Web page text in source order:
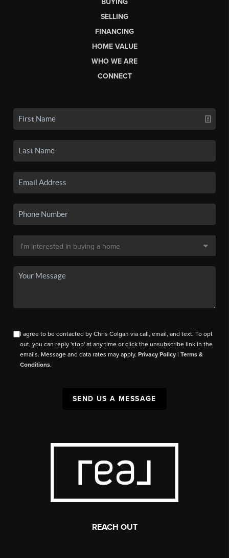
SELLING
FINANCING
HOME VALUE
WHO WE ARE
CONNECT
I agree to be contacted by Chris Colgan via call, email, and text. To opt
out, you can reply 'stop' at any time or click the unsubscribe link in the
emails. Message and data rates may apply.Privacy Policy |Terms &
Conditions.
SEND US A MESSAGE
REACH OUT